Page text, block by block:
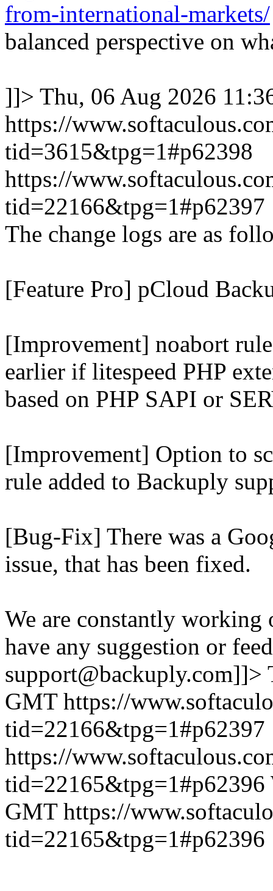
from-international-markets/
balanced perspective on
]]> Thu, 06 Aug 2026
https://
tid=3615&tpg=1#p62398
https://
tid=22166&tpg=1#p62397
The change logs are as
[Feature Pro] pCloud
[Improvement] noabort
earlier if litespeed PHP
based on PHP SAPI or
[Improvement] Option to
rule added to Backuply
[Bug-Fix] There was a
issue, that has been fixed.
We are constantly
have any suggestion or
support@backuply.com]]>
GMT https://
tid=22166&tpg=1#p62397
https://
tid=22165&tpg=1#p62396
GMT https://
tid=22165&tpg=1#p62396